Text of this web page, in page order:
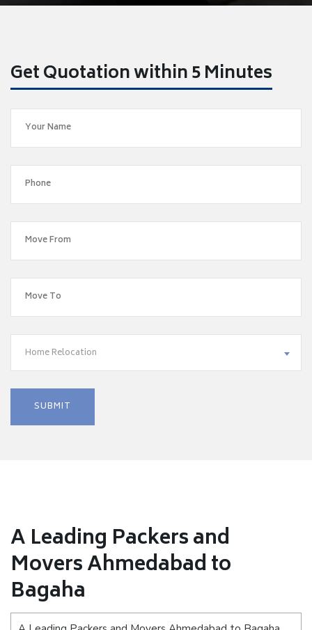
Get Quotation within 5 Minutes
Home Relocation
A Leading Packers and
Movers Ahmedabad to
Bagaha